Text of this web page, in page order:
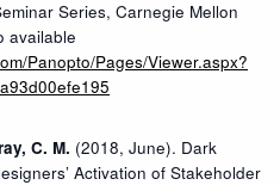
Series, Carnegie Mellon
available
Panopto/Pages/Viewer.aspx?
C. M. (2018, June). Dark
Activation of Stakeholder